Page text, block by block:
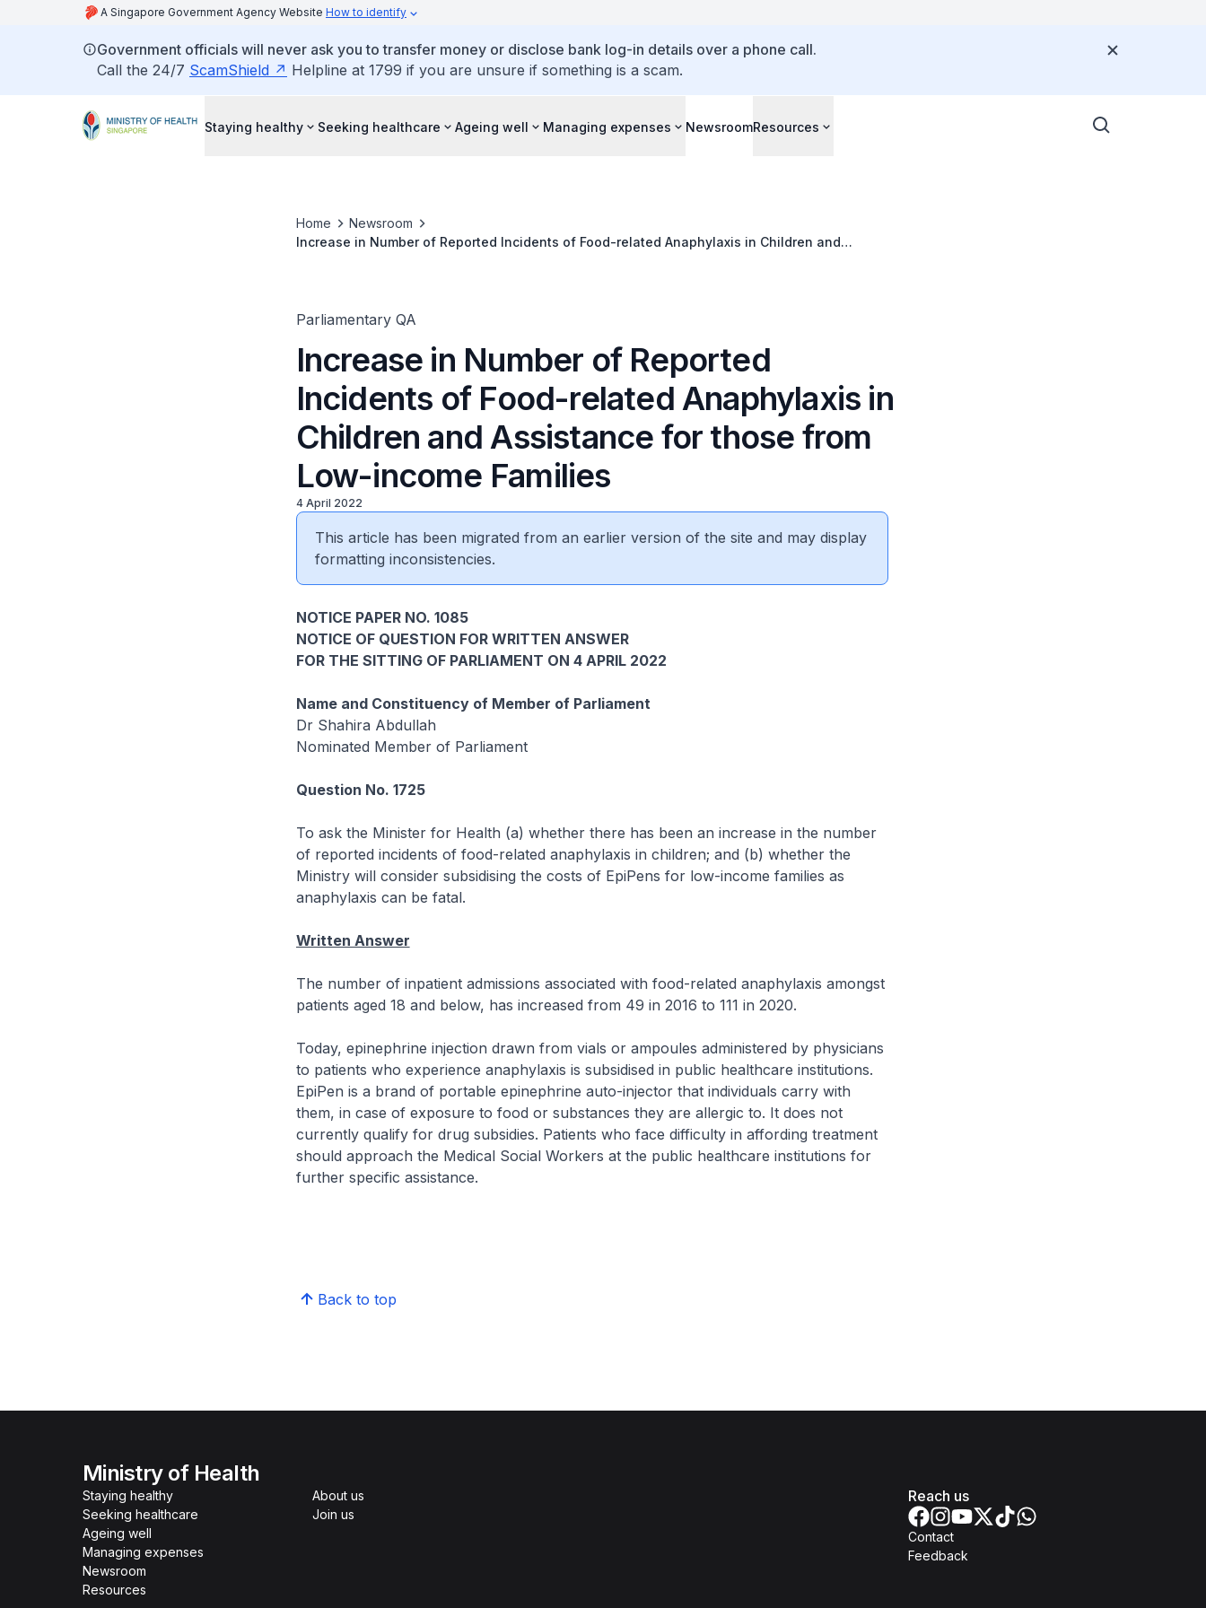
A Singapore Government Agency Website How to identify
Government officials will never ask you to transfer money or disclose bank log-in details over a phone call.
Call the 24/7 ScamShield Helpline at 1799 if you are unsure if something is a scam.
Staying healthy Seeking healthcare Ageing well Managing expenses NewsroomResources
Home
Newsroom
Increase in Number of Reported Incidents of Food-related Anaphylaxis in Children and
Parliamentary QA
Increase in Number of Reported
Incidents of Food-related Anaphylaxis in
Children and Assistance for those from
Low-income Families
4 April 2022
This article has been migrated from an earlier version of the site and may display
formatting inconsistencies.
NOTICE PAPER NO. 1085
NOTICE OF QUESTION FOR WRITTEN ANSWER
FOR THE SITTING OF PARLIAMENT ON 4 APRIL 2022
Name and Constituency of Member of Parliament
Dr Shahira Abdullah
Nominated Member of Parliament
Question No. 1725
To ask the Minister for Health (a) whether there has been an increase in the number
of reported incidents of food-related anaphylaxis in children; and (b) whether the
Ministry will consider subsidising the costs of EpiPens for low-income families as
anaphylaxis can be fatal.
Written Answer
The number of inpatient admissions associated with food-related anaphylaxis amongst
patients aged 18 and below, has increased from 49 in 2016 to 111 in 2020.
Today, epinephrine injection drawn from vials or ampoules administered by physicians
to patients who experience anaphylaxis is subsidised in public healthcare institutions.
EpiPen is a brand of portable epinephrine auto-injector that individuals carry with
them, in case of exposure to food or substances they are allergic to. It does not
currently qualify for drug subsidies. Patients who face difficulty in affording treatment
should approach the Medical Social Workers at the public healthcare institutions for
further specific assistance.
Back to top
Ministry of Health
Staying healthy
Seeking healthcare
Ageing well
Managing expenses
Newsroom
Resources
About us
Join us
Reach us
Contact
Feedback